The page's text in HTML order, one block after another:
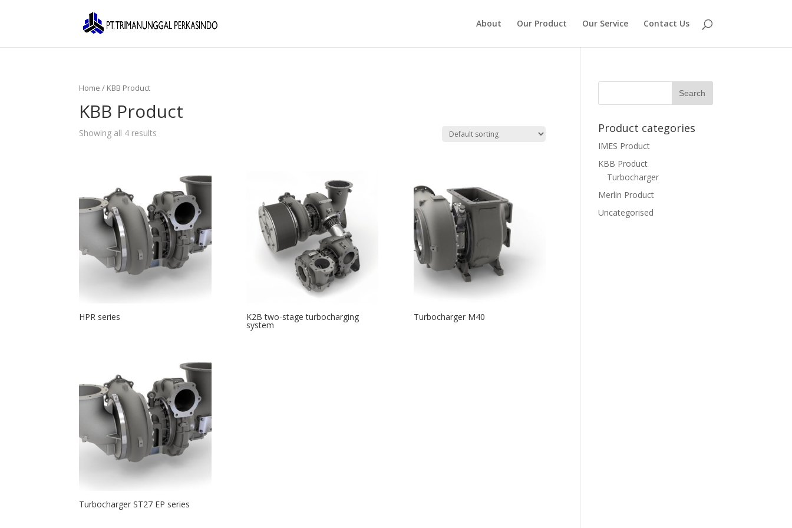
About Our Product Our Service Contact Us
Home / KBB Product
KBB Product
Showing all 4 results
HPR series K2B two-stage turbocharging
system
Turbocharger M40
Turbocharger ST27 EP series
Product categories
IMES Product
KBB Product
Turbocharger
Merlin Product
Uncategorised